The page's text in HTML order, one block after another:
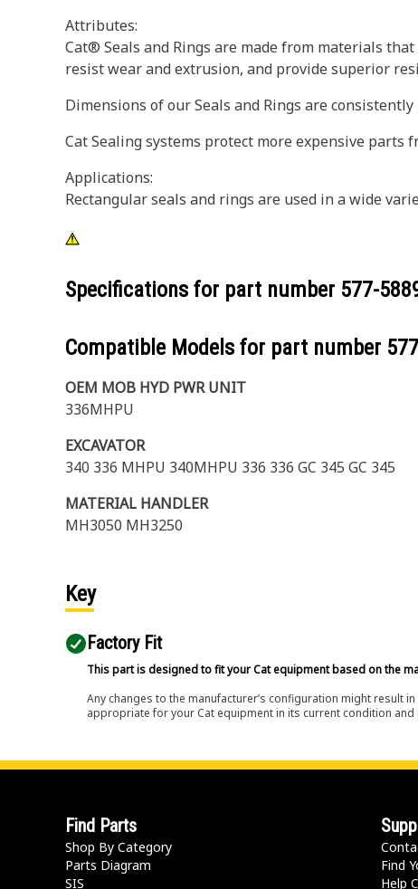
Attributes:
Cat® Seals and Rings are made from materials
resist wear and extrusion, and provide superior
Dimensions of our Seals and Rings are
Cat Sealing systems protect more expensive parts
Applications:
Rectangular seals and rings are used in a wide
Specifications for part number 577-
Compatible Models for part number
OEM MOB HYD PWR UNIT
336MHPU
EXCAVATOR
340 336 MHPU 340MHPU 336 336 GC 345 GC 345
MATERIAL HANDLER
MH3050 MH3250
Key
Factory Fit
This part is designed to fit your Cat equipment based on the
Any changes to the manufacturer’s configuration might result
appropriate for your Cat equipment in its current condition
Find Parts
Shop By Category
Parts Diagram
SIS
Find
Help